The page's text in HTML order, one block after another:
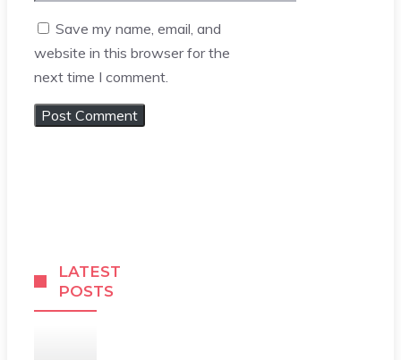
Save my name, email, and
website in this browser for the
next time I comment.
LATEST
POSTS